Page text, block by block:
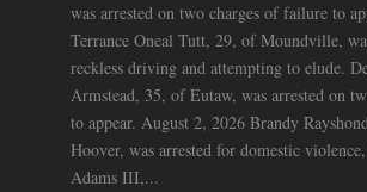
was arrested on two charges of failure to
Terrance Oneal Tutt, 29, of Moundville,
reckless driving and attempting to elude.
Armstead, 35, of Eutaw, was arrested on
to appear. August 2, 2026 Brandy
Hoover, was arrested for domestic
Adams III,...